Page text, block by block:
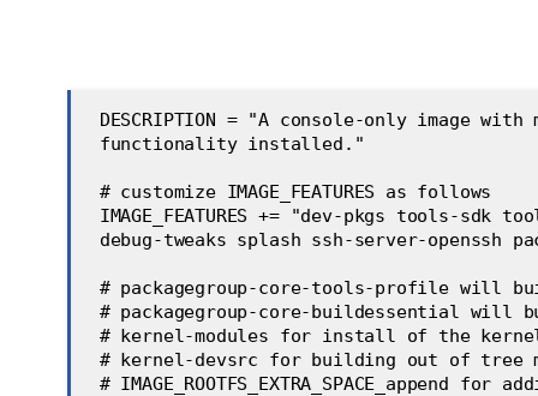
DESCRIPTION = "A console-only image
functionality installed."
# customize IMAGE_FEATURES as follows
IMAGE_FEATURES += "dev-pkgs tools-
debug-tweaks splash ssh-server-openssh
# packagegroup-core-tools-profile will
# packagegroup-core-buildessential
# kernel-modules for install of the
# kernel-devsrc for building out of tree
#